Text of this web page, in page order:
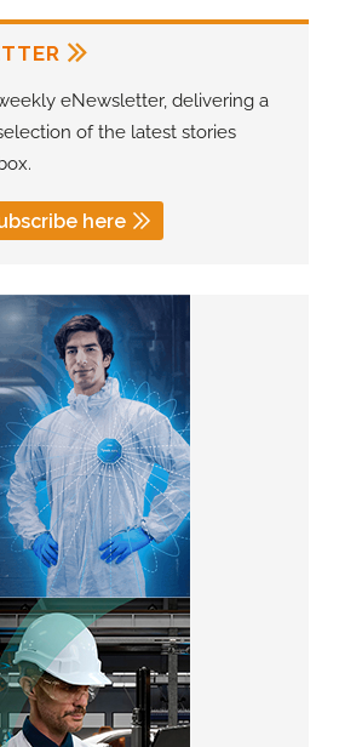
eNewsletter, delivering a
of the latest stories
here